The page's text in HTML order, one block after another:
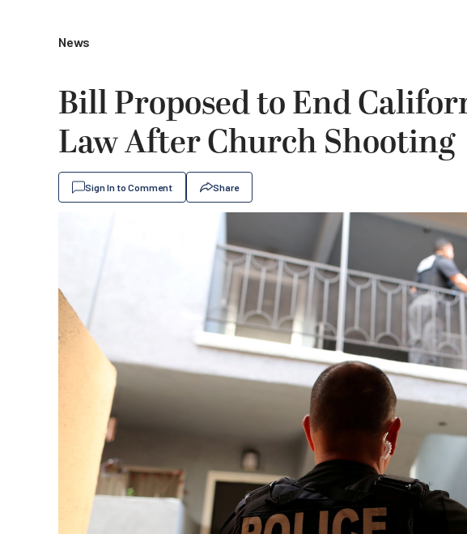
News
Bill Proposed to End
Law After Church Shooting
Sign In to Comment Share